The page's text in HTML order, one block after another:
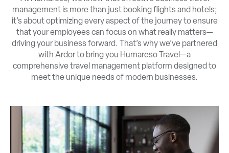
management is more than just booking flights and hotels;
it’s about optimizing every aspect of the journey to ensure
that your employees can focus on what really matters—
driving your business forward. That’s why we’ve partnered
with Ardor to bring you Humareso Travel—a
comprehensive travel management platform designed to
meet the unique needs of modern businesses.